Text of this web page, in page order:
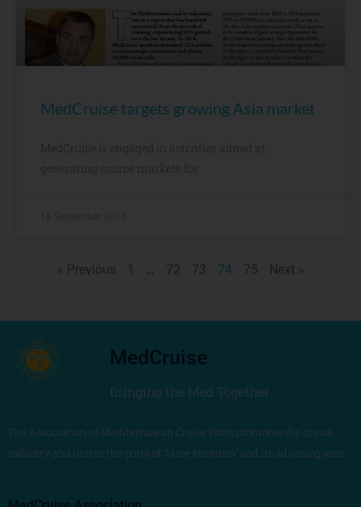
MedCruise targets growing Asia market
MedCruise is engaged in activities aimed at
generating source markets for
« Previous 1 … 72 73 74 75 Next »
MedCruise
Bringing the Med Together
The Association of Mediterranean Cruise Ports promotes the cruise
industry and unites the ports of ‘Mare Nostrum’ and its adjoining seas